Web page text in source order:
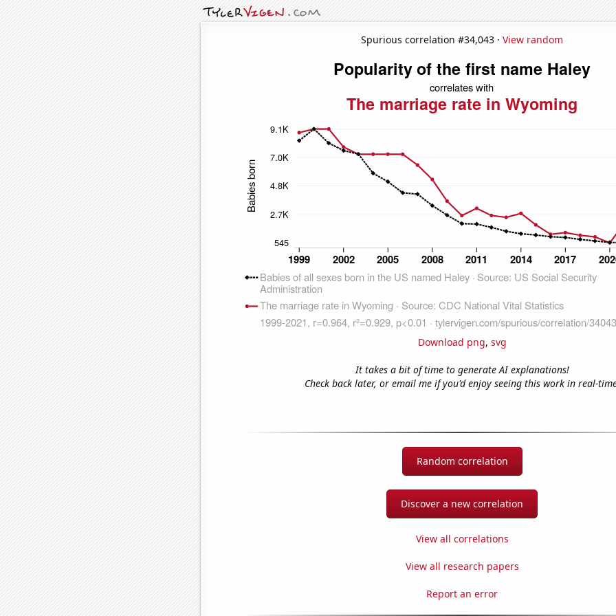
Spurious correlation #34,043 · View random
Download png, svg
It takes a bit of time to generate AI explanations!
Check back later, or email me if you'd enjoy seeing this work in real-
Random correlation
Discover a new correlation
View all correlations
View all research papers
Report an error